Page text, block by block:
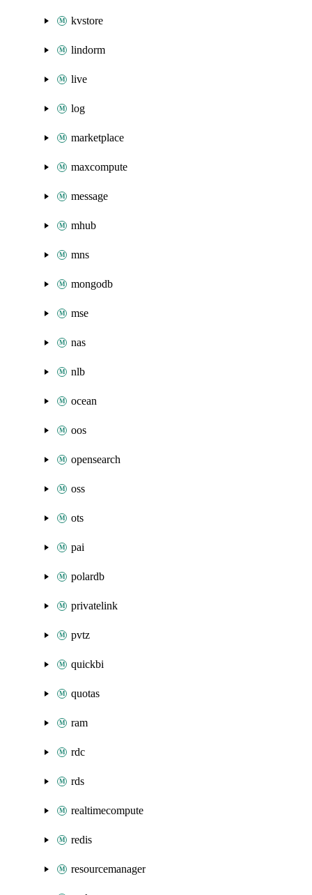
kvstore
lindorm
live
log
marketplace
maxcompute
message
mhub
mns
mongodb
mse
nas
nlb
ocean
oos
opensearch
oss
ots
pai
polardb
privatelink
pvtz
quickbi
quotas
ram
rdc
rds
realtimecompute
redis
resourcemanager